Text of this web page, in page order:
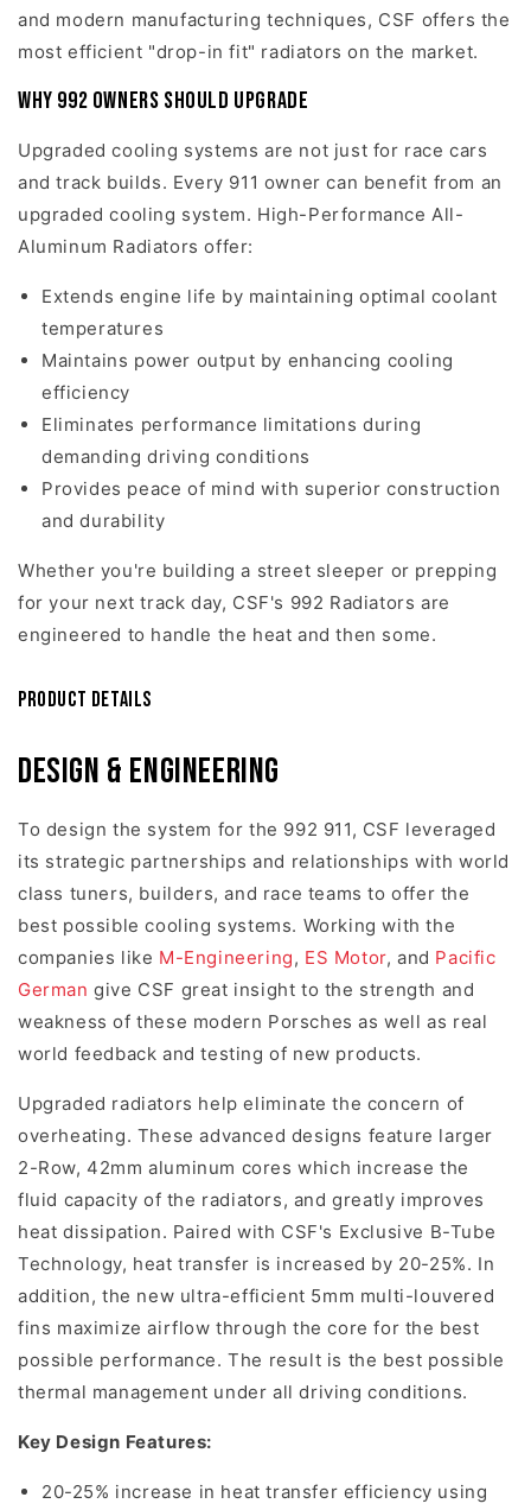
and modern manufacturing techniques, CSF offers the
most efficient "drop-in fit" radiators on the market.
Why 992 Owners should upgrade
Upgraded cooling systems are not just for race cars
and track builds. Every 911 owner can benefit from an
upgraded cooling system. High-Performance All-
Aluminum Radiators offer:
Extends engine life by maintaining optimal coolant
temperatures
Maintains power output by enhancing cooling
efficiency
Eliminates performance limitations during
demanding driving conditions
Provides peace of mind with superior construction
and durability
Whether you're building a street sleeper or prepping
for your next track day, CSF's 992 Radiators are
engineered to handle the heat and then some.
Product Details
Design & Engineering
To design the system for the 992 911, CSF leveraged
its strategic partnerships and relationships with world
class tuners, builders, and race teams to offer the
best possible cooling systems. Working with the
companies like M-Engineering, ES Motor, and Pacific
German give CSF great insight to the strength and
weakness of these modern Porsches as well as real
world feedback and testing of new products.
Upgraded radiators help eliminate the concern of
overheating. These advanced designs feature larger
2-Row, 42mm aluminum cores which increase the
fluid capacity of the radiators, and greatly improves
heat dissipation. Paired with CSF's Exclusive B-Tube
Technology, heat transfer is increased by 20-25%. In
addition, the new ultra-efficient 5mm multi-louvered
fins maximize airflow through the core for the best
possible performance. The result is the best possible
thermal management under all driving conditions.
Key Design Features:
20-25% increase in heat transfer efficiency using